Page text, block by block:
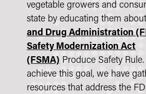
vegetable growers and
state by educating them
and Drug Administration
Safety Modernization Act
(FSMA) Produce Safety
achieve this goal, we have
resources that address the